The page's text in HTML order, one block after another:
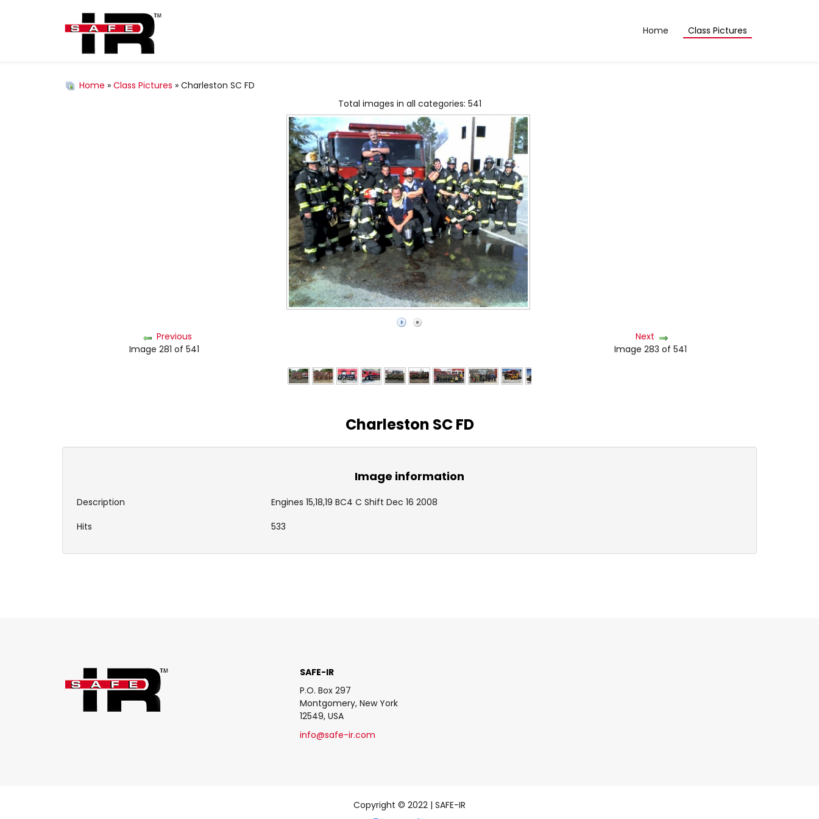
Home Class Pictures
Home » Class Pictures » Charleston SC FD
Total images in all categories: 541
Previous
Image 281 of 541
Next
Image 283 of 541
Charleston SC FD
Image information
Description
Engines 15,18,19 BC4 C Shift Dec 16 2008
Hits
533
SAFE-IR
P.O. Box 297
Montgomery, New York
12549, USA
info@safe-ir.com
Copyright © 2022 | SAFE-IR